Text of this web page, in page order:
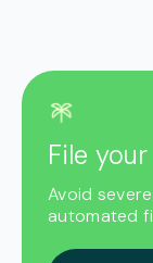
File
Avoid
automated